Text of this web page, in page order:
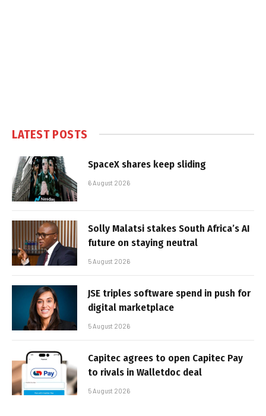
LATEST POSTS
SpaceX shares keep sliding
6 August 2026
Solly Malatsi stakes South Africa’s AI
future on staying neutral
5 August 2026
JSE triples software spend in push for
digital marketplace
5 August 2026
Capitec agrees to open Capitec Pay
to rivals in Walletdoc deal
5 August 2026